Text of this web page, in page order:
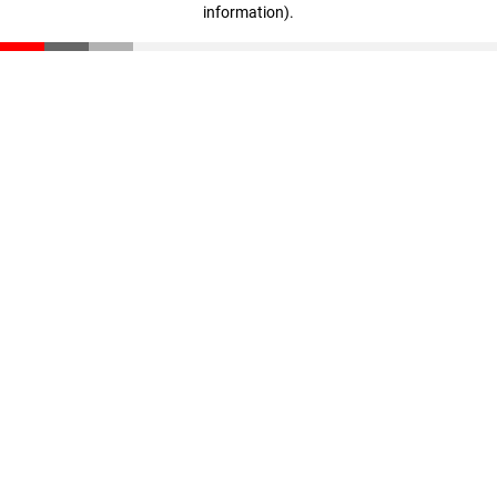
information).